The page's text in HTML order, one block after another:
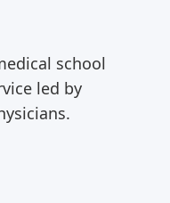
school
led by